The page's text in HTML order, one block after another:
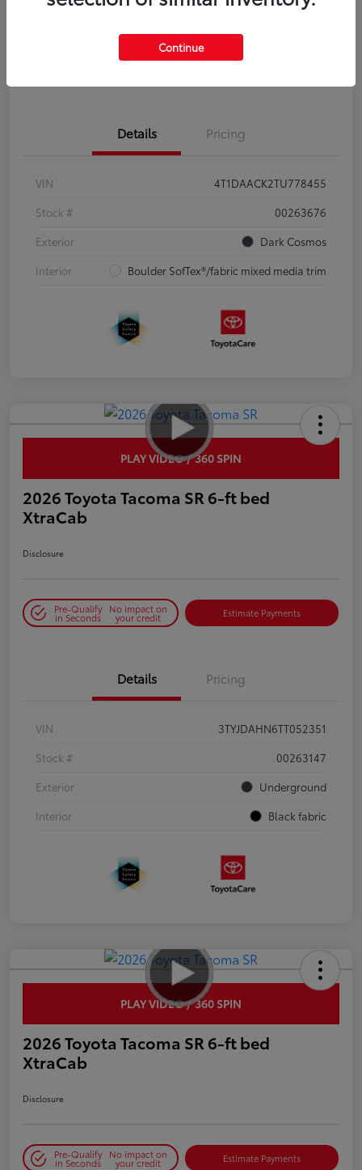
Disclosure
No impact on
Details Pricing
VIN
4T1DAACK2TU778455
Stock #
00263676
Exterior
Dark Cosmos
Interior
Boulder SofTex®/fabric mixed media trim
PLAY VIDEO / 360 SPIN
2026 Toyota Tacoma SR 6-ft bed
XtraCab
Disclosure
Pre-Qualify
in Seconds
No impact on
your credit Estimate Payments
Details Pricing
VIN
3TYJDAHN6TT052351
Stock #
00263147
Exterior
Underground
Interior
Black fabric
PLAY VIDEO / 360 SPIN
2026 Toyota Tacoma SR 6-ft bed
XtraCab
Disclosure
Pre-Qualify
in Seconds
No impact on
your credit Estimate Payments
Continue